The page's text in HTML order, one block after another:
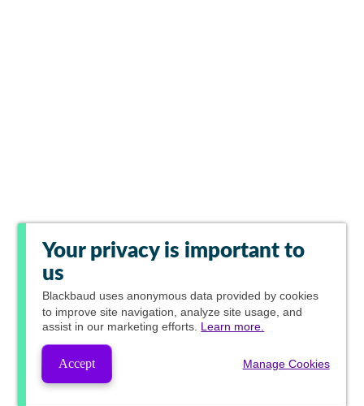
Your privacy is important to
us
Blackbaud uses anonymous data provided by cookies
to improve site navigation, analyze site usage, and
assist in our marketing efforts. Learn more.
Accept Manage Cookies